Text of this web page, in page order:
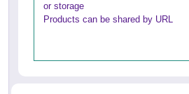
or storage
Products can be shared by URL